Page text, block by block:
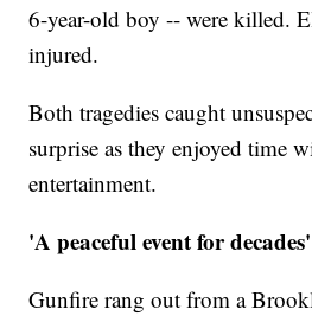
6-year-old boy -- were killed.
injured.
Both tragedies caught
surprise as they enjoyed time
entertainment.
'A peaceful event for decades'
Gunfire rang out from a